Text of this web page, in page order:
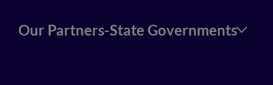
Our Partners-State Governments